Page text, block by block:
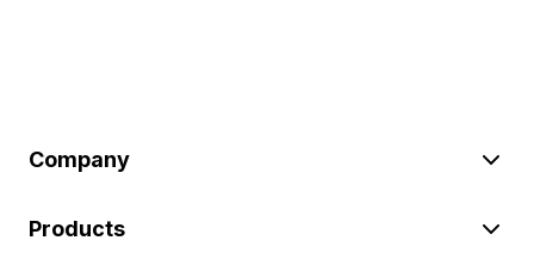
Company
Products